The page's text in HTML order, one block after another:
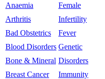
Anaemia
Arthritis
Bad Obstetrics
Blood Disorders
Bone & Mineral
Breast Cancer
Female
Infertility
Fever
Genetic
Disorders
Immunity